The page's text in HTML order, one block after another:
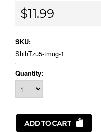
$11.99
SKU:
ShihTzu5-tmug-1
Quantity: